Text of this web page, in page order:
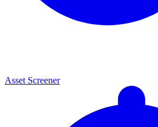
Asset Screener